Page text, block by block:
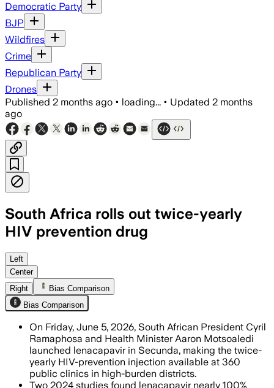
Democratic Party
BJP
Wildfires
Crime
Republican Party
Drones
Published 2 months ago • loading... • Updated 2 months
ago
South Africa rolls out twice-yearly
HIV prevention drug
The rollout begins with 37,920 doses
Left
Center
Right
Bias Comparison
Bias Comparison
On Friday, June 5, 2026, South African President Cyril
Ramaphosa and Health Minister Aaron Motsoaledi
launched lenacapavir in Secunda, making the twice-
yearly HIV-prevention injection available at 360
public clinics in high-burden districts.
Two 2024 studies found lenacapavir nearly 100%